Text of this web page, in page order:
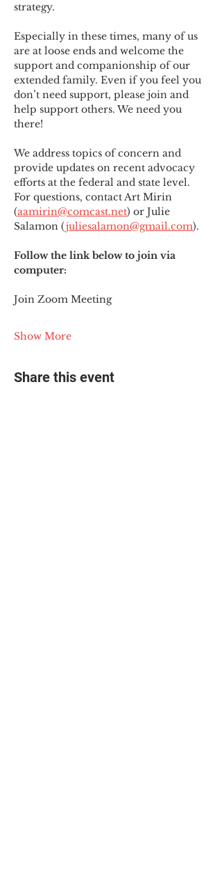
strategy.
Especially in these times, many of us
are at loose ends and welcome the
support and companionship of our
extended family. Even if you feel you
don’t need support, please join and
help support others. We need you
there!
We address topics of concern and
provide updates on recent advocacy
efforts at the federal and state level.
For questions, contact Art Mirin
(aamirin@comcast.net) or Julie
Salamon (juliesalamon@gmail.com).
Follow the link below to join via
computer:
Join Zoom Meeting
Show More
Share this event